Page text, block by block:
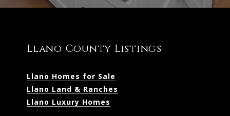
Llano County Listings
Llano Homes for Sale
Llano Land & Ranches
Llano Luxury Homes